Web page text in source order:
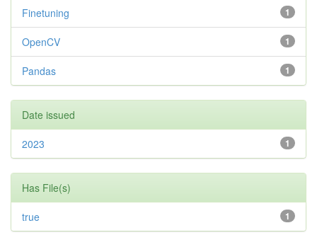
1
Finetuning
1
OpenCV
1
Pandas
Date issued
1
2023
Has File(s)
1
true